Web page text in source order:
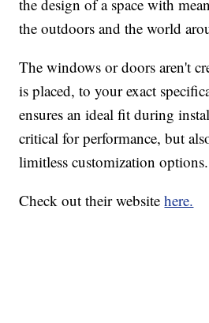
the design of a space with
the outdoors and the world
The windows or doors aren't
is placed, to your exact
ensures an ideal fit during
critical for performance, but
limitless customization options.
Check out their websitehere.